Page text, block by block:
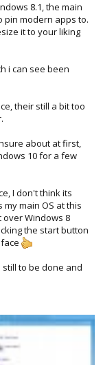
8.1, the main
pin modern apps to.
it to your liking
i can see been
their still a bit too
about at first,
10 for a few
I don't think its
main OS at this
Windows 8
the start button
to be done and